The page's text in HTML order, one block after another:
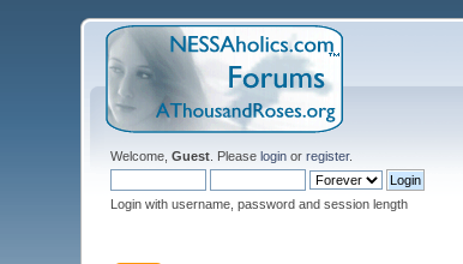
Welcome,Guest . Pleaselogin orregister.
Login with username, password and session length